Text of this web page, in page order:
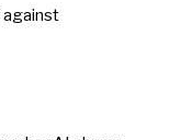
against